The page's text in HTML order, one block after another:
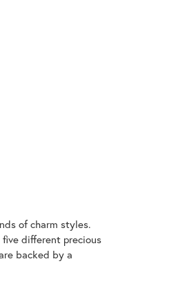
of charm styles.
different precious
backed by a